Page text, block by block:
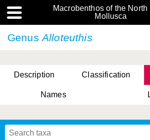
Macrobenthos of the North
Mollusca
GenusAlloteuthis
Description Classification
Names